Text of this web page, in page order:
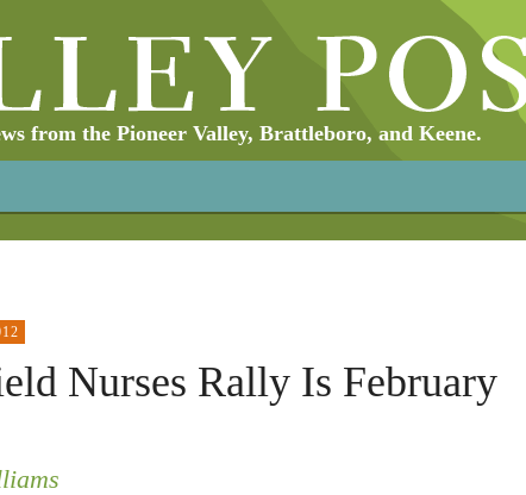
from the Pioneer Valley, Brattleboro, and Keene.
Nurses Rally Is February